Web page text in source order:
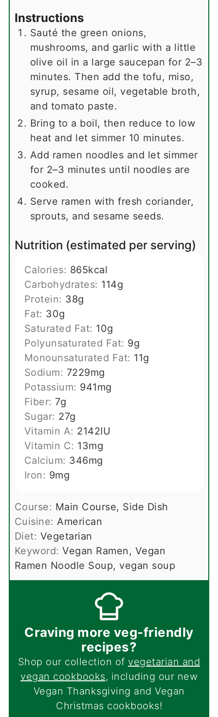
Instructions
Sauté the green onions,
mushrooms, and garlic with a little
olive oil in a large saucepan for 2–3
minutes. Then add the tofu, miso,
syrup, sesame oil, vegetable broth,
and tomato paste.
Bring to a boil, then reduce to low
heat and let simmer 10 minutes.
Add ramen noodles and let simmer
for 2–3 minutes until noodles are
cooked.
Serve ramen with fresh coriander,
sprouts, and sesame seeds.
Nutrition (estimated per serving)
Calories: 865kcal
Carbohydrates: 114g
Protein: 38g
Fat: 30g
Saturated Fat: 10g
Polyunsaturated Fat: 9g
Monounsaturated Fat: 11g
Sodium: 7229mg
Potassium: 941mg
Fiber: 7g
Sugar: 27g
Vitamin A: 2142IU
Vitamin C: 13mg
Calcium: 346mg
Iron: 9mg
Course: Main Course, Side Dish
Cuisine:American
Diet: Vegetarian
Keyword:Vegan Ramen, Vegan
Ramen Noodle Soup, vegan soup
Craving more veg-friendly
recipes?
Shop our collection of vegetarian and
vegan cookbooks, including our new
Vegan Thanksgiving and Vegan
Christmas cookbooks!